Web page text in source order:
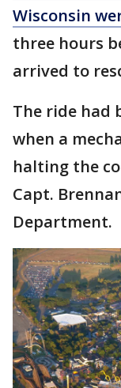
Wisconsin
three hours
arrived to
The ride had
when a
halting the
Capt.
Department.